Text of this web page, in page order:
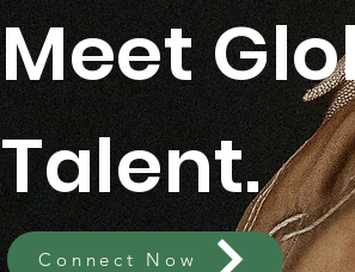
Meet
Talent.
Connect Now